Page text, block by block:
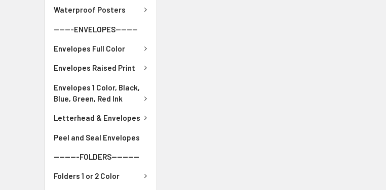
Waterproof Posters
-------ENVELOPES--------
Envelopes Full Color
Envelopes Raised Print
Envelopes 1 Color, Black,
Blue, Green, Red Ink
Letterhead & Envelopes
Peel and Seal Envelopes
---------FOLDERS----------
Folders 1 or 2 Color